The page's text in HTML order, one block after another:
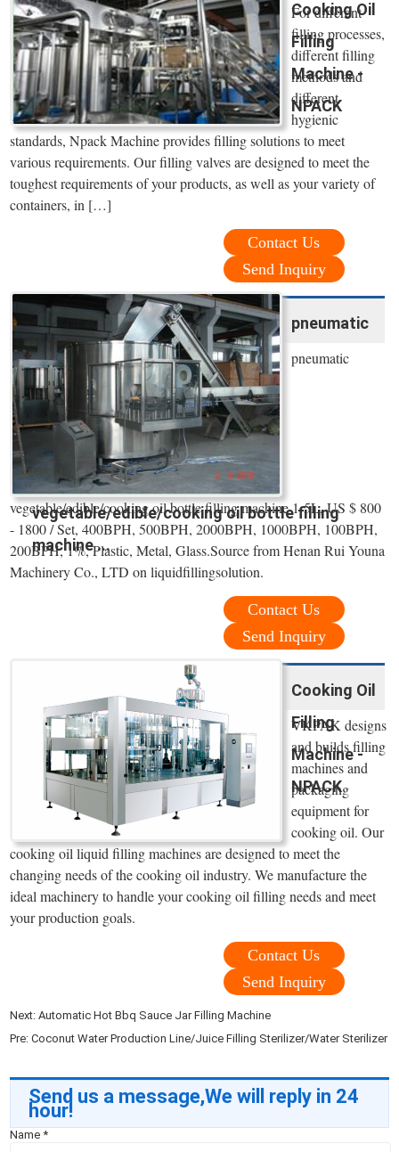
Cooking Oil
Filling
Machine -
NPACK
For different
filling processes,
different filling
methods and
different
hygienic
standards, Npack Machine provides filling solutions to meet
various requirements. Our filling valves are designed to meet the
toughest requirements of your products, as well as your variety of
containers, in […]
Contact Us
Send Inquiry
pneumatic
vegetable/edible/cooking oil bottle filling
machine ...
pneumatic
vegetable/edible/cooking oil bottle filling machine 1-5L, US $ 800
- 1800 / Set, 400BPH, 500BPH, 2000BPH, 1000BPH, 100BPH,
200BPH, 1%, Plastic, Metal, Glass.Source from Henan Rui Youna
Machinery Co., LTD on liquidfillingsolution.
Contact Us
Send Inquiry
Cooking Oil
Filling
Machine -
NPACK
VKPAK designs
and builds filling
machines and
packaging
equipment for
cooking oil. Our
cooking oil liquid filling machines are designed to meet the
changing needs of the cooking oil industry. We manufacture the
ideal machinery to handle your cooking oil filling needs and meet
your production goals.
Contact Us
Send Inquiry
Next:Automatic Hot Bbq Sauce Jar Filling Machine
Pre:Coconut Water Production Line/Juice Filling Sterilizer/Water Sterilizer
Send us a message,We will reply in 24
hour!
Name*